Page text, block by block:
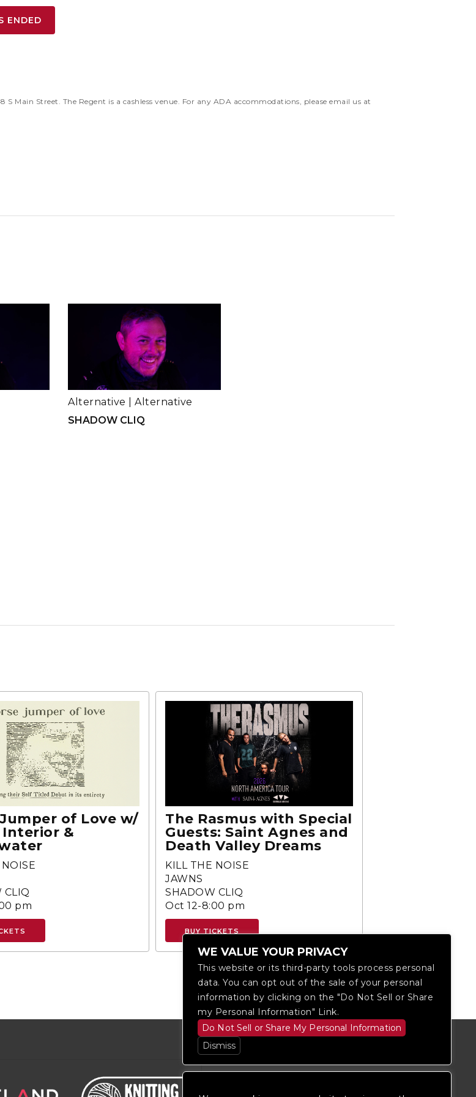
ENDED
Main Street. The Regent is a cashless venue. For any ADA accommodations, please email us at
SHADOW CLIQ
Alternative Alternative
of Love w/
&
CLIQ
pm
The Rasmus with Special
Guests: Saint Agnes and
Death Valley Dreams
KILL THE NOISE
JAWNS
SHADOW CLIQ
Oct 12-8:00 pm
BUY TICKETS
WE VALUE YOUR PRIVACY
This website or its third-party tools process personal
data. You can opt out of the sale of your personal
information by clicking on the "Do Not Sell or Share
my Personal Information" Link.
Do Not Sell or Share My Personal Information
Dismiss